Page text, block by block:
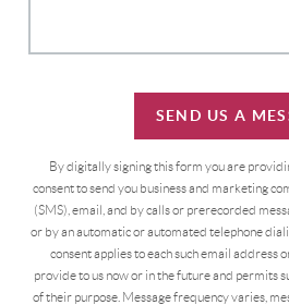
SEND US A
By digitally signing this form you are
consent to send you business and marketing
(SMS), email, and by calls or prerecorded
or by an automatic or automated telephone
consent applies to each such email address
provide to us now or in the future and permits
of their purpose. Message frequency varies,